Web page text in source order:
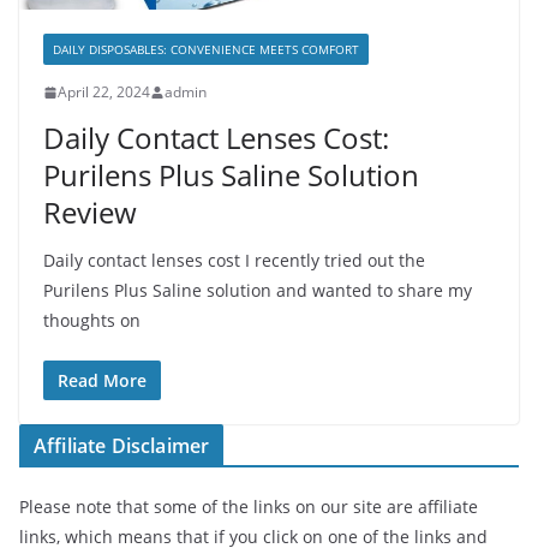
DAILY DISPOSABLES: CONVENIENCE MEETS COMFORT
April 22, 2024 admin
Daily Contact Lenses Cost:
Purilens Plus Saline Solution
Review
Daily contact lenses cost I recently tried out the
Purilens Plus Saline solution and wanted to share my
thoughts on
Read More
Affiliate Disclaimer
Please note that some of the links on our site are affiliate
links, which means that if you click on one of the links and